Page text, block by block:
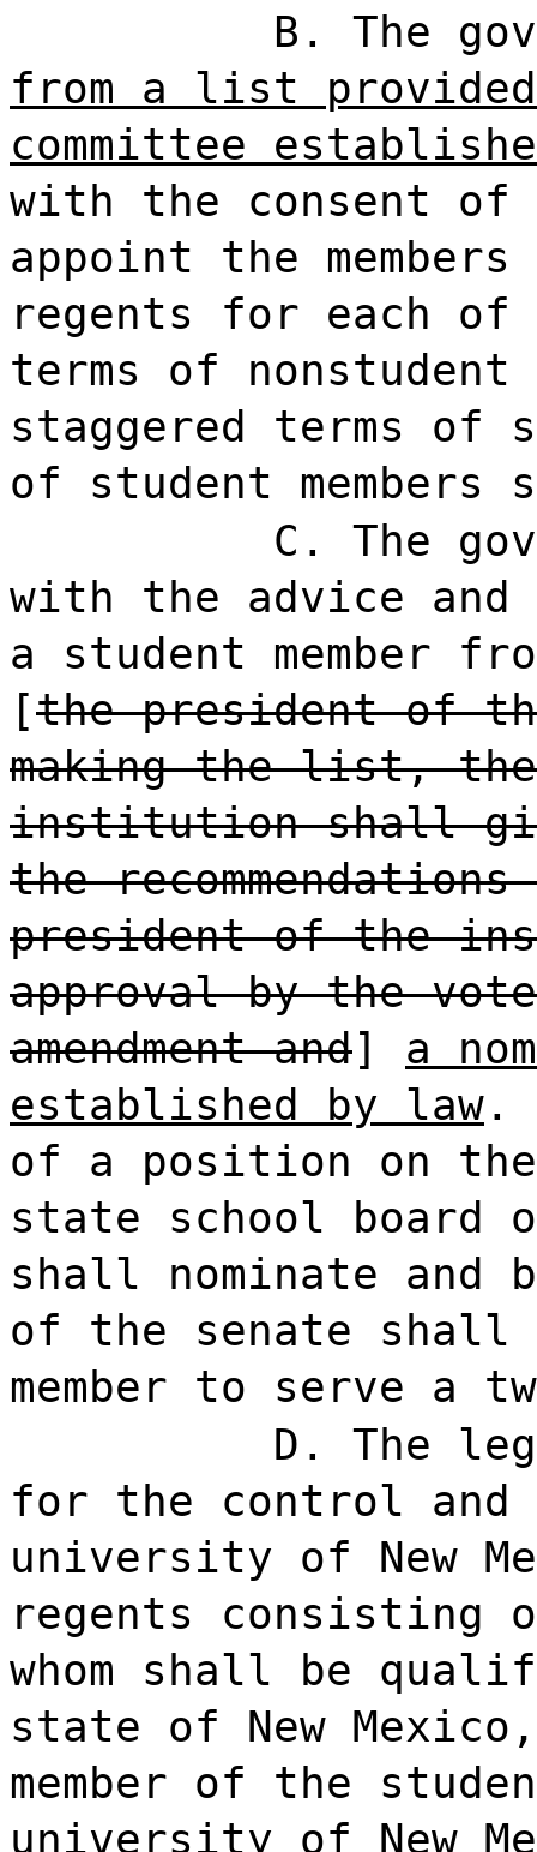
B. The
from a list
committee
with the consent of
appoint the
regents for each
terms of
staggered terms of
of student
C. The
with the advice
a student member
[the president of
making the list,
institution shall
the
president of the
approval by the
amendment and] a
established by law.
of a position on the
state school board
shall nominate and
of the senate shall
member to serve a
D. The
for the control and
university of New
regents consisting
whom shall be
state of New
member of the
university of New